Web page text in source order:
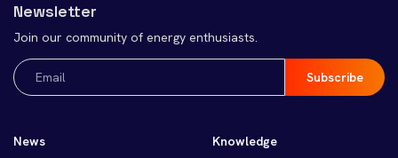
Newsletter
Join our community of energy enthusiasts.
Email
(Required)
News
Knowledge